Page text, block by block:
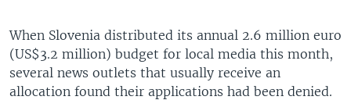
When Slovenia distributed its annual 2.6 million euro
(US$3.2 million) budget for local media this month,
several news outlets that usually receive an
allocation found their applications had been denied.